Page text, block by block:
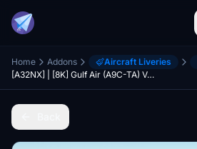
Home Addons Aircraft Liveries
[A32NX] | [8K] Gulf Air (A9C-TA) Very Detailed Clean/Dirty Version